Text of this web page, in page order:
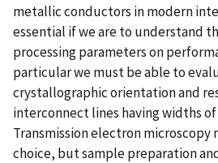
metallic conductors in modern
essential if we are to understand
processing parameters on
particular we must be able to
crystallographic orientation and
interconnect lines having widths of
Transmission electron microscopy
choice, but sample preparation